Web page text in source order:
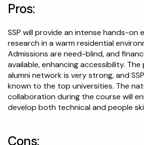
Pros:
SSP will provide an intense hands-on
research in a warm residential
Admissions are need-blind, and
available, enhancing accessibility. The
alumni network is very strong, and
known to the top universities. The
collaboration during the course will
develop both technical and people
Cons: